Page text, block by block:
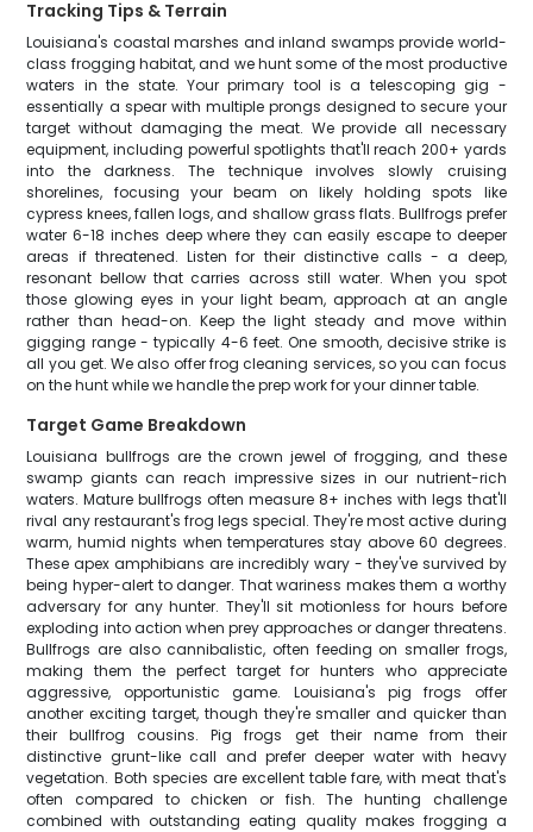
Tracking Tips & Terrain
Louisiana's coastal marshes and inland swamps provide world-
class frogging habitat, and we hunt some of the most productive
waters in the state. Your primary tool is a telescoping gig -
essentially a spear with multiple prongs designed to secure your
target without damaging the meat. We provide all necessary
equipment, including powerful spotlights that'll reach 200+ yards
into the darkness. The technique involves slowly cruising
shorelines, focusing your beam on likely holding spots like
cypress knees, fallen logs, and shallow grass flats. Bullfrogs prefer
water 6-18 inches deep where they can easily escape to deeper
areas if threatened. Listen for their distinctive calls - a deep,
resonant bellow that carries across still water. When you spot
those glowing eyes in your light beam, approach at an angle
rather than head-on. Keep the light steady and move within
gigging range - typically 4-6 feet. One smooth, decisive strike is
all you get. We also offer frog cleaning services, so you can focus
on the hunt while we handle the prep work for your dinner table.
Target Game Breakdown
Louisiana bullfrogs are the crown jewel of frogging, and these
swamp giants can reach impressive sizes in our nutrient-rich
waters. Mature bullfrogs often measure 8+ inches with legs that'll
rival any restaurant's frog legs special. They're most active during
warm, humid nights when temperatures stay above 60 degrees.
These apex amphibians are incredibly wary - they've survived by
being hyper-alert to danger. That wariness makes them a worthy
adversary for any hunter. They'll sit motionless for hours before
exploding into action when prey approaches or danger threatens.
Bullfrogs are also cannibalistic, often feeding on smaller frogs,
making them the perfect target for hunters who appreciate
aggressive, opportunistic game. Louisiana's pig frogs offer
another exciting target, though they're smaller and quicker than
their bullfrog cousins. Pig frogs get their name from their
distinctive grunt-like call and prefer deeper water with heavy
vegetation. Both species are excellent table fare, with meat that's
often compared to chicken or fish. The hunting challenge
combined with outstanding eating quality makes frogging a